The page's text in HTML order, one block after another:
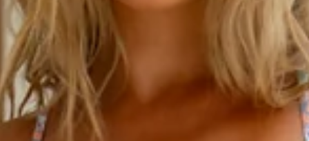
Adjustable shoulder straps and tie-up back with gold
toggles.
Smooth and stretchy swim jersey; quick-drying.
Care instructions: Cold hand wash only.
Fabric Type: Nylon/Elastane.
Your beach attire is here, lovely. The HELLO MOLLY Wategos
Waves Swim Top features a V-wire bust with adjustable